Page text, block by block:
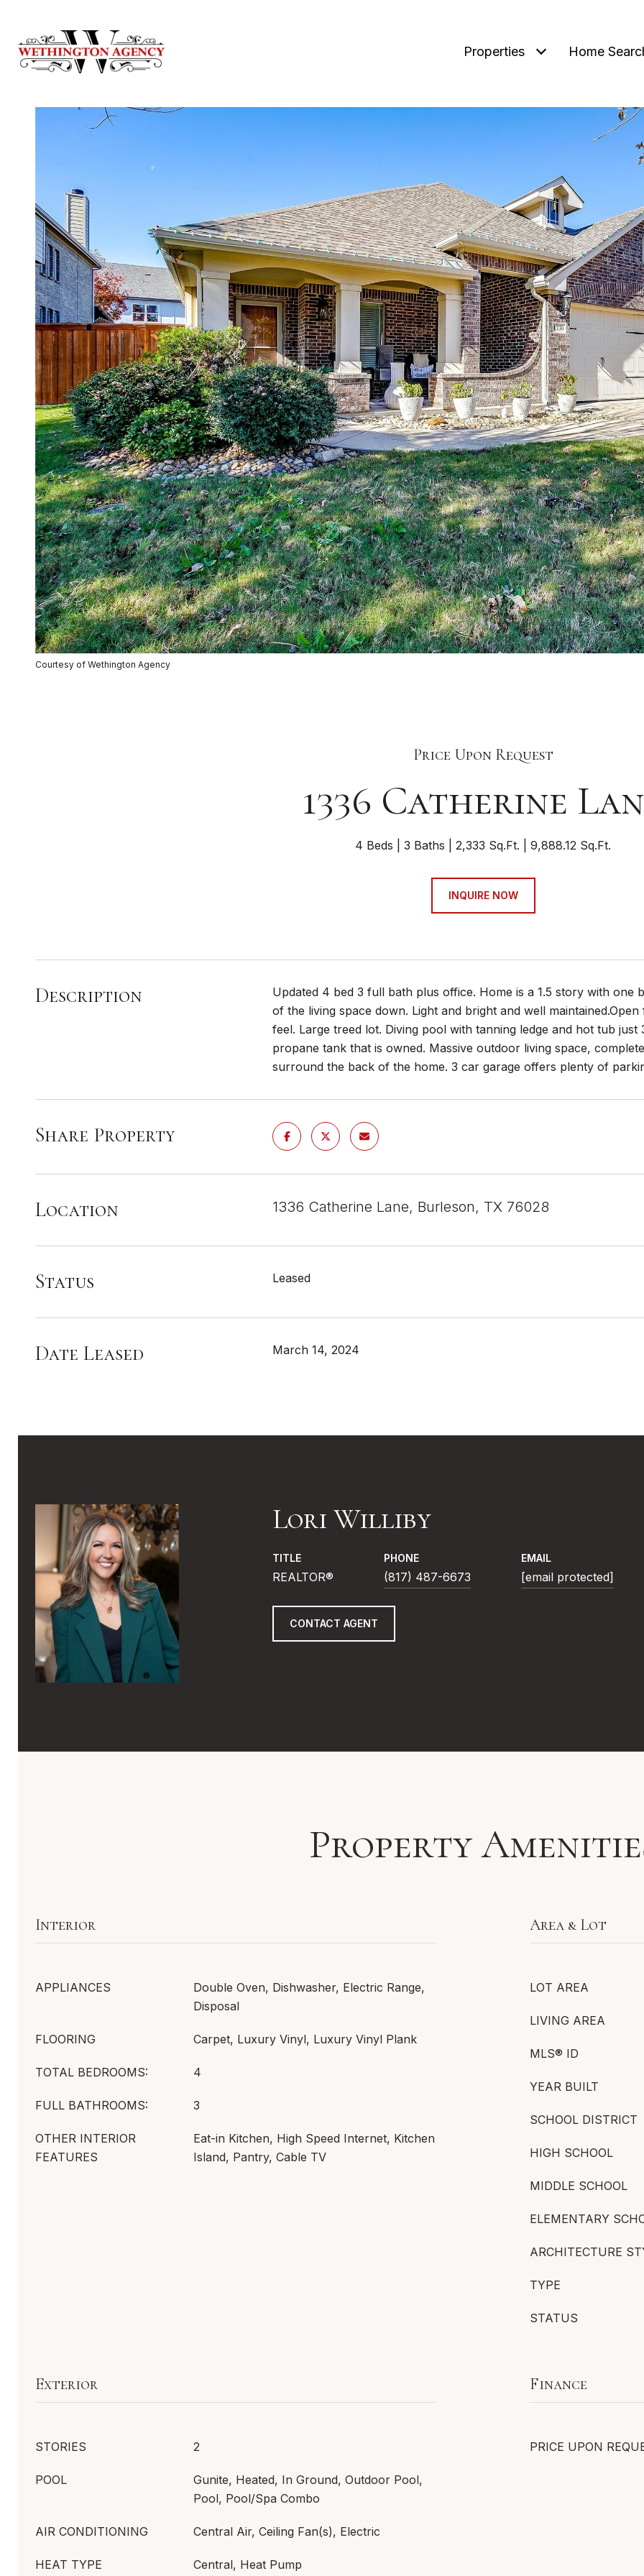
Properties Home
Courtesy of Wethington Agency
Price Upon Request
1336 Catherine
4 Beds 3 Baths 2,333 Sq.Ft. 9,888.12 Sq.Ft.
INQUIRE NOW
Description
Updated 4 bed 3 full bath plus office. Home is a 1.5 story with one
of the living space down. Light and bright and well
feel. Large treed lot. Diving pool with tanning ledge and hot tub
propane tank that is owned. Massive outdoor living space,
surround the back of the home. 3 car garage offers plenty of
Share Property
Location 1336 Catherine Lane, Burleson, TX 76028
Status Leased
Date Leased March 14, 2024
Lori Williby
TITLE
REALTOR®
PHONE
(817) 487-6673
EMAIL
[email protected]
CONTACT AGENT
Property
Interior
APPLIANCES
Double Oven, Dishwasher, Electric Range,
Disposal
FLOORING Carpet, Luxury Vinyl, Luxury Vinyl Plank
TOTAL BEDROOMS: 4
FULL BATHROOMS: 3
OTHER INTERIOR
FEATURES
Eat-in Kitchen, High Speed Internet, Kitchen
Island, Pantry, Cable TV
Area & Lot
LOT AREA
LIVING AREA
MLS® ID
YEAR BUILT
SCHOOL DISTRICT
HIGH SCHOOL
MIDDLE SCHOOL
ELEMENTARY
ARCHITECTURE
TYPE
STATUS
Exterior
STORIES 2
POOL
Gunite, Heated, In Ground, Outdoor Pool,
Pool, Pool/Spa Combo
AIR CONDITIONING Central Air, Ceiling Fan(s), Electric
HEAT TYPE Central, Heat Pump
Finance
PRICE UPON